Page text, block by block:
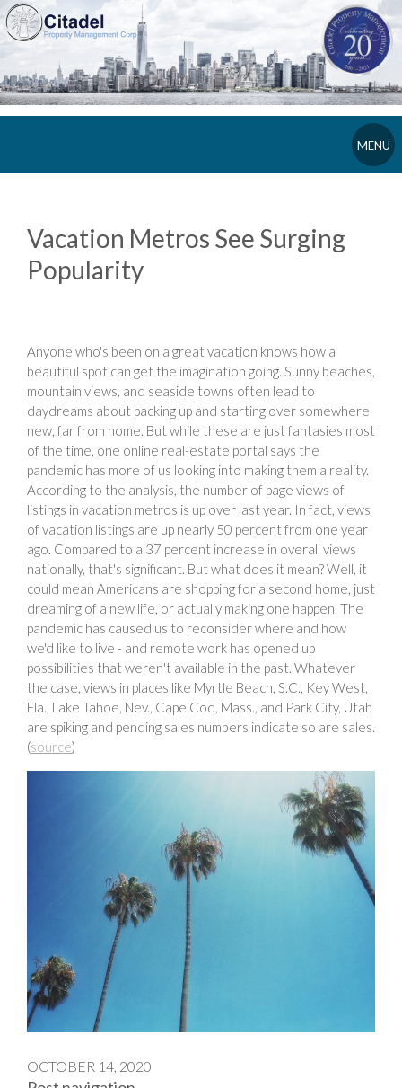
MENU
Vacation Metros See Surging
Popularity
Anyone who's been on a great vacation knows how a
beautiful spot can get the imagination going. Sunny beaches,
mountain views, and seaside towns often lead to
daydreams about packing up and starting over somewhere
new, far from home. But while these are just fantasies most
of the time, one online real-estate portal says the
pandemic has more of us looking into making them a reality.
According to the analysis, the number of page views of
listings in vacation metros is up over last year. In fact, views
of vacation listings are up nearly 50 percent from one year
ago. Compared to a 37 percent increase in overall views
nationally, that's significant. But what does it mean? Well, it
could mean Americans are shopping for a second home, just
dreaming of a new life, or actually making one happen. The
pandemic has caused us to reconsider where and how
we'd like to live - and remote work has opened up
possibilities that weren't available in the past. Whatever
the case, views in places like Myrtle Beach, S.C., Key West,
Fla., Lake Tahoe, Nev., Cape Cod, Mass., and Park City, Utah
are spiking and pending sales numbers indicate so are sales.
(source)
OCTOBER 14, 2020